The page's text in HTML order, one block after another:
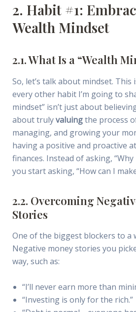
2. Habit #1:
Wealth Mindset
2.1. What Is a “Wealth
So, let’s talk about mindset. This
every other habit I’m going to
mindset” isn’t just about
about trulyvaluingthe process
managing, and growing your
having a positive and proactive
finances. Instead of asking, “Why
you start asking, “How can I
2.2. Overcoming
Stories
One of the biggest blockers to a
Negative money stories you
way, such as:
“I’ll never earn more than
“Investing is only for the rich.”